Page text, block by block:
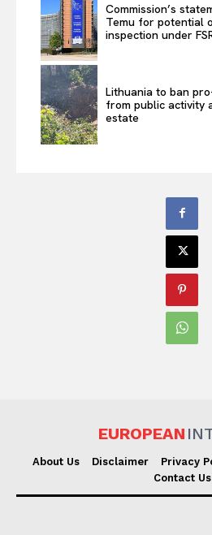
Commission’s
Temu for potential
inspection under
Lithuania to ban
from public activity
estate
EUROPEAN
About Us Disclaimer Privacy
Contact Us